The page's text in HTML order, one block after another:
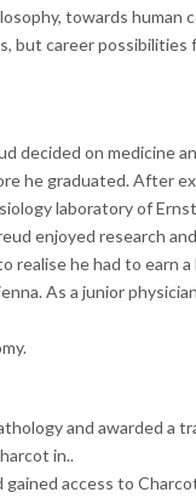
towards human
but career possibilities
decided on medicine
he graduated. After
laboratory of
enjoyed research
he had to earn a
As a junior
and awarded a
in..
access to